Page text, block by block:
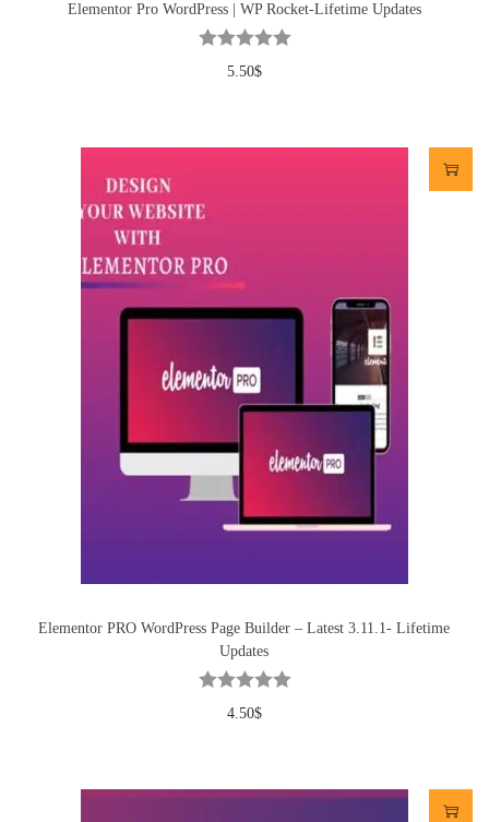
Elementor Pro WordPress | WP Rocket-Lifetime Updates
5.50$
Elementor PRO WordPress Page Builder – Latest 3.11.1- Lifetime
Updates
4.50$